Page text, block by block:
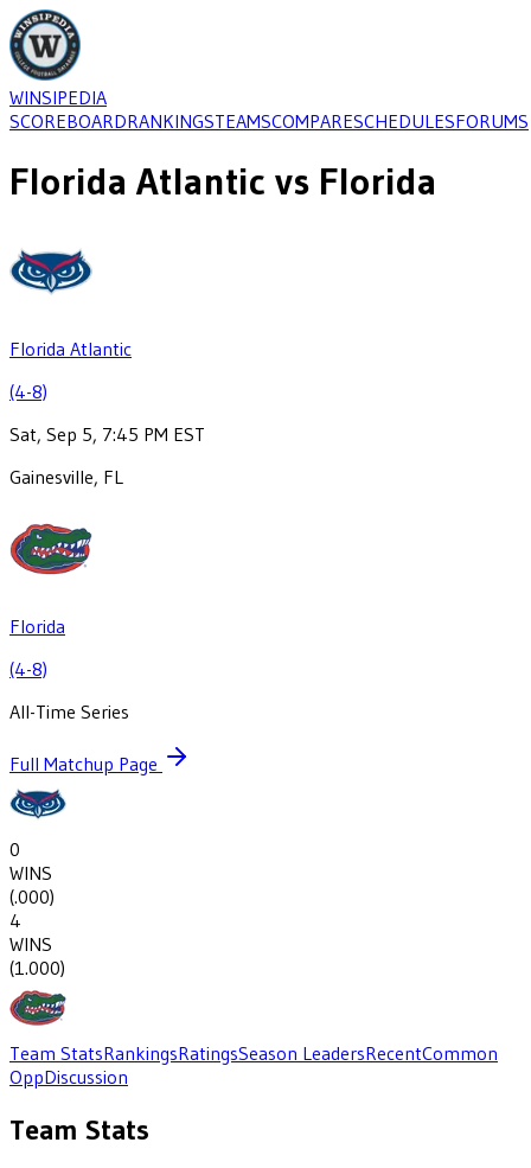
WINSIPEDIA
SCOREBOARDRANKINGSTEAMSCOMPARESCHEDULESFORUMS
Florida Atlantic vs Florida
Florida Atlantic
(4-8)
Sat, Sep 5, 7:45 PM EST
Gainesville, FL
Florida
(4-8)
All-Time Series
Full Matchup Page
0
WINS
(.000)
4
WINS
(1.000)
Team StatsRankingsRatingsSeason LeadersRecentCommon
OppDiscussion
Team Stats